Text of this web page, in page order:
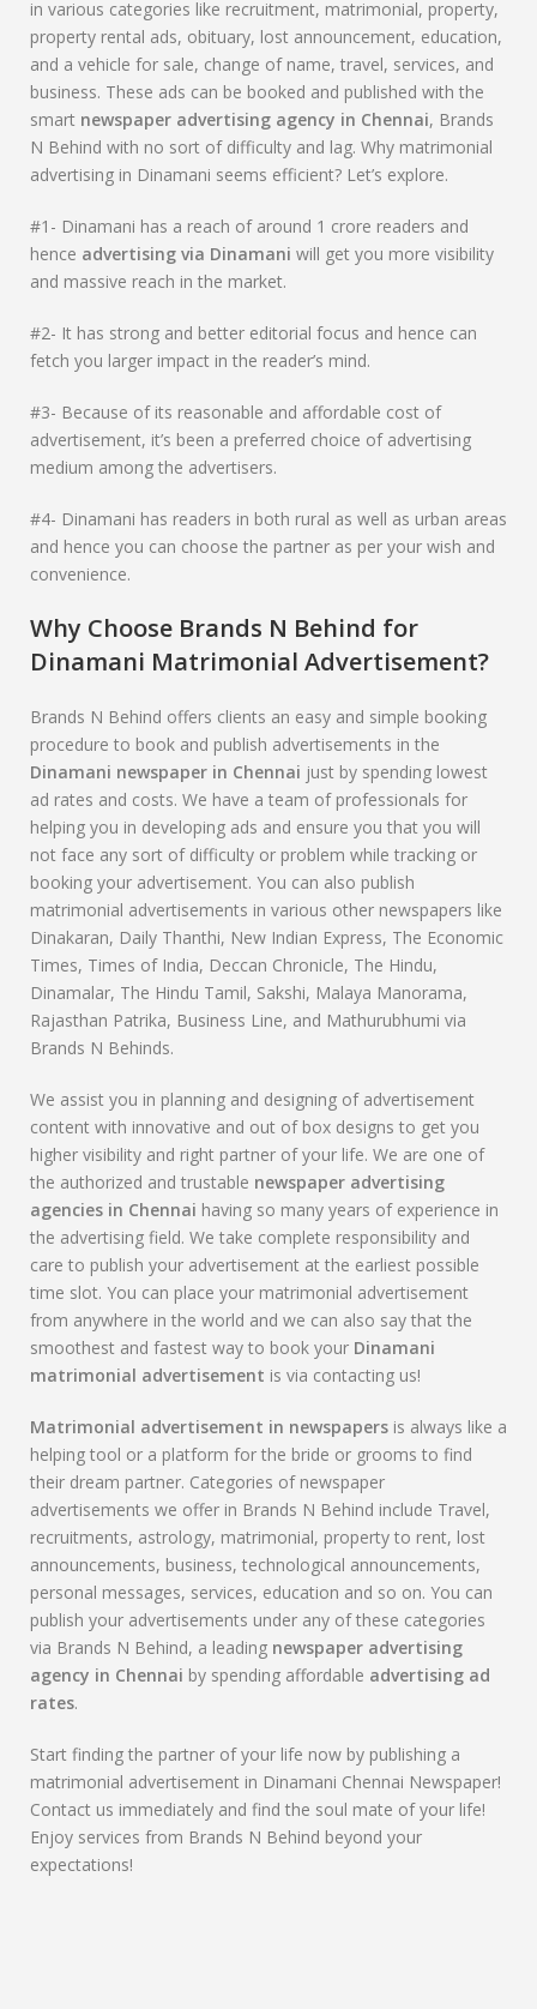
in various categories like recruitment, matrimonial, property,
property rental ads, obituary, lost announcement, education,
and a vehicle for sale, change of name, travel, services, and
business. These ads can be booked and published with the
smart newspaper advertising agency in Chennai, Brands
N Behind with no sort of difficulty and lag. Why matrimonial
advertising in Dinamani seems efficient? Let’s explore.
#1- Dinamani has a reach of around 1 crore readers and
hence advertising via Dinamani will get you more visibility
and massive reach in the market.
#2- It has strong and better editorial focus and hence can
fetch you larger impact in the reader’s mind.
#3- Because of its reasonable and affordable cost of
advertisement, it’s been a preferred choice of advertising
medium among the advertisers.
#4- Dinamani has readers in both rural as well as urban areas
and hence you can choose the partner as per your wish and
convenience.
Why Choose Brands N Behind for
Dinamani Matrimonial Advertisement?
Brands N Behind offers clients an easy and simple booking
procedure to book and publish advertisements in the
Dinamani newspaper in Chennai just by spending lowest
ad rates and costs. We have a team of professionals for
helping you in developing ads and ensure you that you will
not face any sort of difficulty or problem while tracking or
booking your advertisement. You can also publish
matrimonial advertisements in various other newspapers like
Dinakaran, Daily Thanthi, New Indian Express, The Economic
Times, Times of India, Deccan Chronicle, The Hindu,
Dinamalar, The Hindu Tamil, Sakshi, Malaya Manorama,
Rajasthan Patrika, Business Line, and Mathurubhumi via
Brands N Behinds.
We assist you in planning and designing of advertisement
content with innovative and out of box designs to get you
higher visibility and right partner of your life. We are one of
the authorized and trustable newspaper advertising
agencies in Chennai having so many years of experience in
the advertising field. We take complete responsibility and
care to publish your advertisement at the earliest possible
time slot. You can place your matrimonial advertisement
from anywhere in the world and we can also say that the
smoothest and fastest way to book your Dinamani
matrimonial advertisement is via contacting us!
Matrimonial advertisement in newspapers is always like a
helping tool or a platform for the bride or grooms to find
their dream partner. Categories of newspaper
advertisements we offer in Brands N Behind include Travel,
recruitments, astrology, matrimonial, property to rent, lost
announcements, business, technological announcements,
personal messages, services, education and so on. You can
publish your advertisements under any of these categories
via Brands N Behind, a leading newspaper advertising
agency in Chennai by spending affordable advertising ad
rates.
Start finding the partner of your life now by publishing a
matrimonial advertisement in Dinamani Chennai Newspaper!
Contact us immediately and find the soul mate of your life!
Enjoy services from Brands N Behind beyond your
expectations!